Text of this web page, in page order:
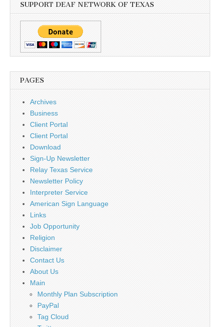
SUPPORT DEAF NETWORK OF TEXAS
PAGES
Archives
Business
Client Portal
Client Portal
Download
Sign-Up Newsletter
Relay Texas Service
Newsletter Policy
Interpreter Service
American Sign Language
Links
Job Opportunity
Religion
Disclaimer
Contact Us
About Us
Main
Monthly Plan Subscription
PayPal
Tag Cloud